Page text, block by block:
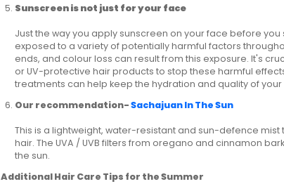
Sunscreen is not just for your face
Just the way you apply sunscreen on your face before you
exposed to a variety of potentially harmful factors
ends, and colour loss can result from this exposure. It's
or UV-protective hair products to stop these harmful
treatments can help keep the hydration and quality of your
Our recommendation-Sachajuan In The Sun
This is a lightweight, water-resistant and sun-defence
hair. The UVA / UVB filters from oregano and cinnamon
the sun.
Additional Hair Care Tips for the Summer